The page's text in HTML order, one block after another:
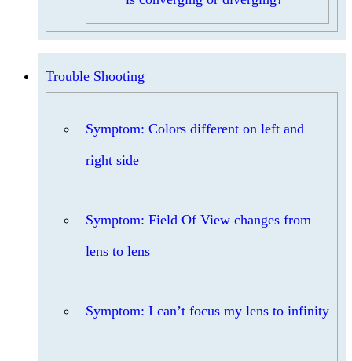
Trouble Shooting
Symptom: Colors different on left and
right side
Symptom: Field Of View changes from
lens to lens
Symptom: I can’t focus my lens to infinity